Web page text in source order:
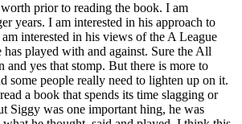
prior to reading the book. I am
years. I am interested in his approach to
interested in his views of the A League
has played with and against. Sure the All
and yes that stomp. But there is more to
some people really need to lighten up on it.
a book that spends its time slagging or
Siggy was one important hing, he was